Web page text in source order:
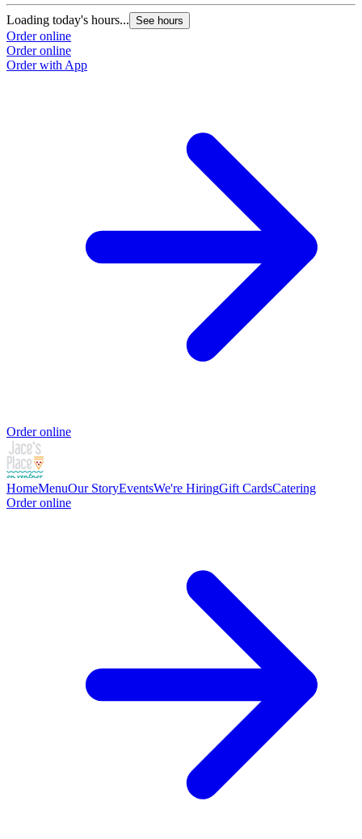
Loading today's hours... See hours
Order online
Order online
Order with App
Order online
HomeMenuOur StoryEventsWe're HiringGift CardsCatering
Order online